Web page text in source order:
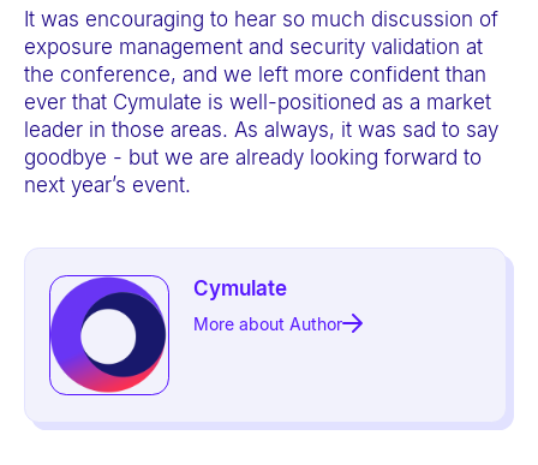
It was encouraging to hear so much discussion of
exposure management and security validation at
the conference, and we left more confident than
ever that Cymulate is well-positioned as a market
leader in those areas. As always, it was sad to say
goodbye - but we are already looking forward to
next year’s event.
Cymulate
More about Author